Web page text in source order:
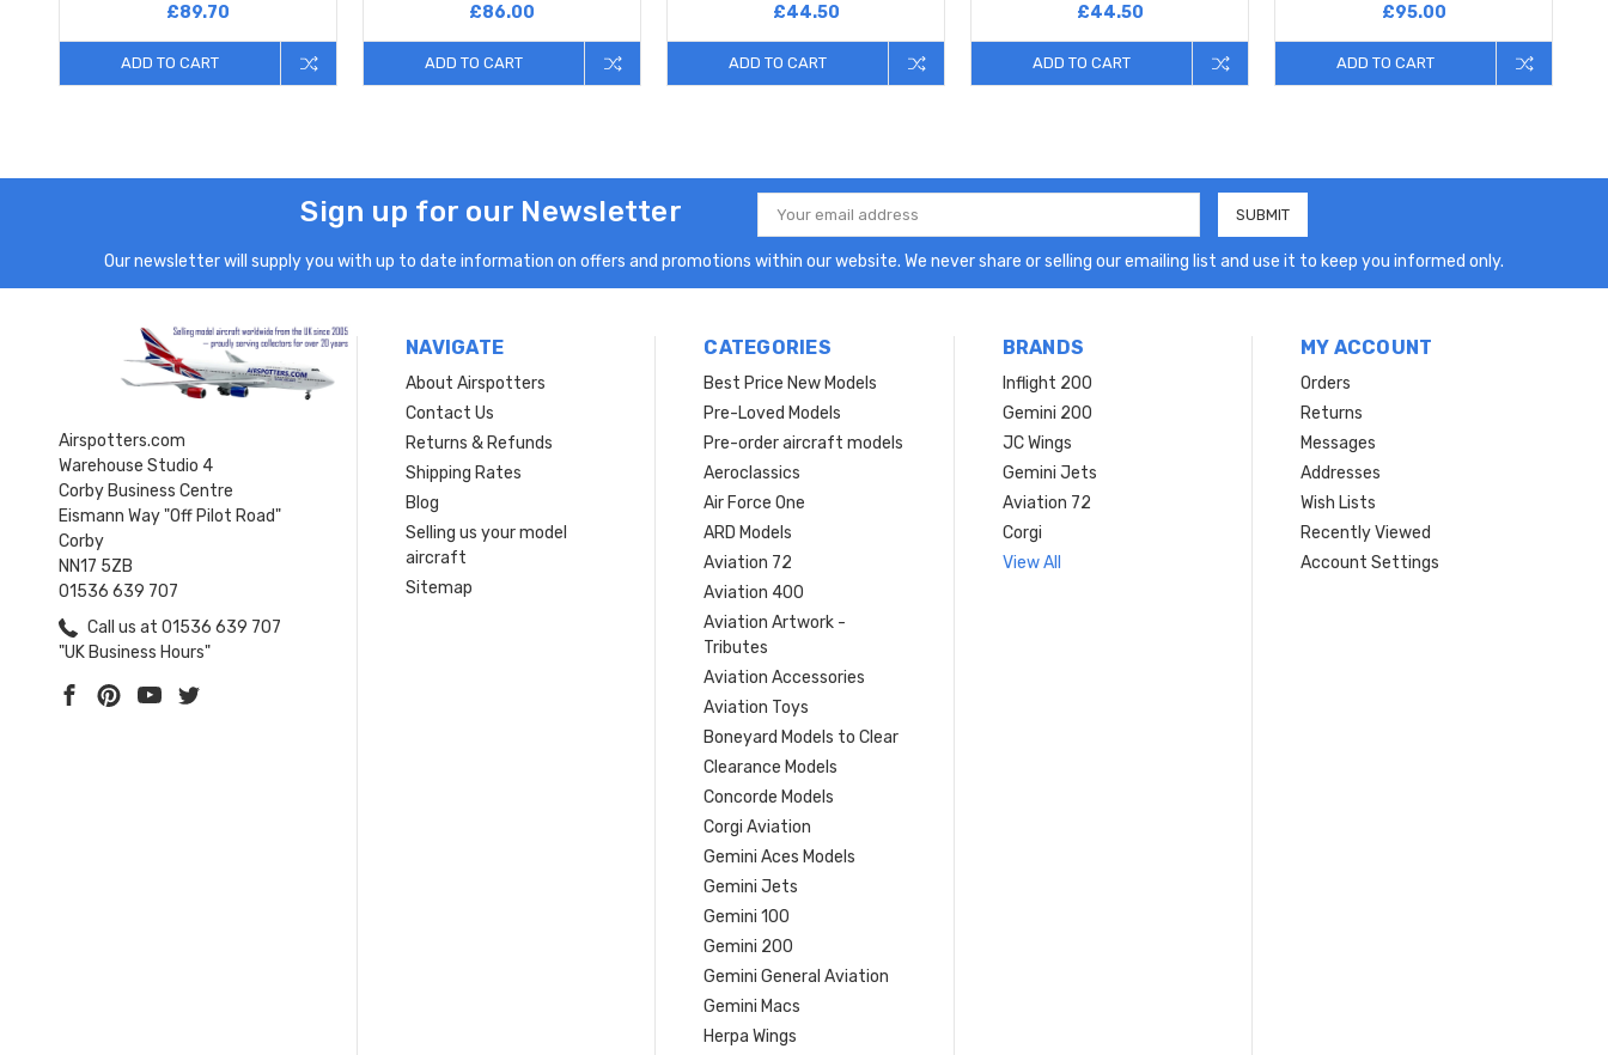
£89.70
ADD TO CART
£86.00
ADD TO CART
£44.50
ADD TO CART
£44.50
ADD TO CART
£95.00
ADD TO CART
Sign up for our Newsletter
Email
Address
Our newsletter will supply you with up to date information on offers and promotions within our website. We never share or selling our emailing list and use it to keep you informed only.
Airspotters.com
Warehouse Studio 4
Corby Business Centre
Eismann Way "Off Pilot Road"
Corby
NN17 5ZB
01536 639 707
Call us at 01536 639 707
"UK Business Hours"
NAVIGATE
About Airspotters
Contact Us
Returns & Refunds
Shipping Rates
Blog
Selling us your model
aircraft
Sitemap
CATEGORIES
Best Price New Models
Pre-Loved Models
Pre-order aircraft models
Aeroclassics
Air Force One
ARD Models
Aviation 72
Aviation 400
Aviation Artwork -
Tributes
Aviation Accessories
Aviation Toys
Boneyard Models to Clear
Clearance Models
Concorde Models
Corgi Aviation
Gemini Aces Models
Gemini Jets
Gemini 100
Gemini 200
Gemini General Aviation
Gemini Macs
Herpa Wings
BRANDS
Inflight 200
Gemini 200
JC Wings
Gemini Jets
Aviation 72
Corgi
View All
MY ACCOUNT
Orders
Returns
Messages
Addresses
Wish Lists
Recently Viewed
Account Settings